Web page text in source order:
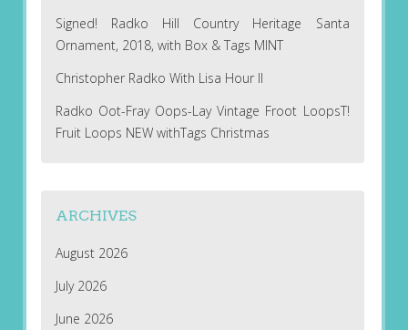
Signed! Radko Hill Country Heritage Santa
Ornament, 2018, with Box & Tags MINT
Christopher Radko With Lisa Hour II
Radko Oot-Fray Oops-Lay Vintage Froot LoopsT!
Fruit Loops NEW withTags Christmas
ARCHIVES
August 2026
July 2026
June 2026